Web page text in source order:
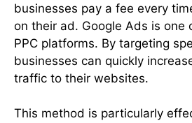
businesses pay a fee every
on their ad. Google Ads is one
PPC platforms. By targeting
businesses can quickly
traffic to their websites.
This method is particularly